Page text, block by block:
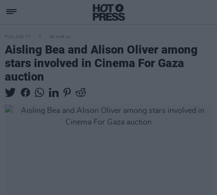
FILM AND TV 28 MAR 24
Aisling Bea and Alison Oliver among
stars involved in Cinema For Gaza
auction